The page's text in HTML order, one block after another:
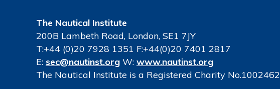
The Nautical Institute
200B Lambeth Road, London, SE1 7JY
T:+44 (0)20 7928 1351 F:+44(0)20 7401 2817
E: sec@nautinst.org W: www.nautinst.org
The Nautical Institute is a Registered Charity No.1002462